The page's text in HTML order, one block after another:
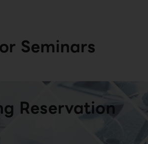
Seminars
Reservation